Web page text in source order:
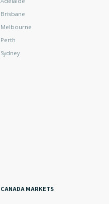
Brisbane
Melbourne
Perth
Sydney
CANADA MARKETS